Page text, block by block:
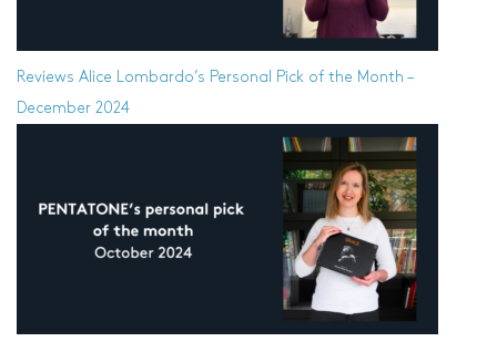
Reviews Alice Lombardo’s Personal Pick of the Month –
December 2024